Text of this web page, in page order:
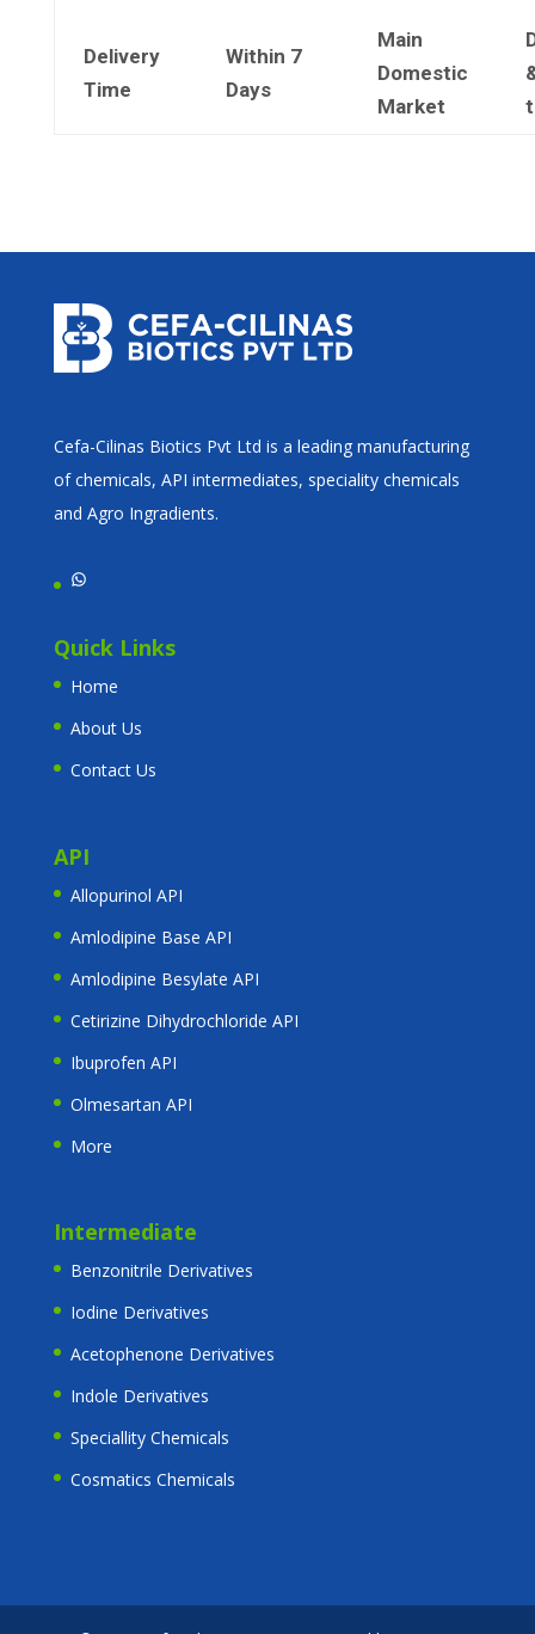
Delivery
Time
Within 7
Days
Main
Domestic
Market
Cefa-Cilinas Biotics Pvt Ltd is a leading manufacturing
of chemicals, API intermediates, speciality chemicals
and Agro Ingradients.
WhatsApp
Quick Links
Home
About Us
Contact Us
API
Allopurinol API
Amlodipine Base API
Amlodipine Besylate API
Cetirizine Dihydrochloride API
Ibuprofen API
Olmesartan API
More
Intermediate
Benzonitrile Derivatives
Iodine Derivatives
Acetophenone Derivatives
Indole Derivatives
Speciallity Chemicals
Cosmatics Chemicals